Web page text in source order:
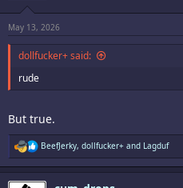
s
:
May 13, 2026
dollfucker+ said:
rude
But true.
R
e
a
c
BeefJerky, dollfucker+ and Lagduf